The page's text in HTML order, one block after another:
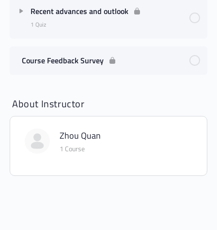
Recent advances and outlook
1 Quiz
Course Feedback Survey
About Instructor
Zhou Quan
1 Course